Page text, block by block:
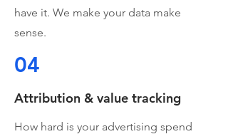
have it. We make your data make
sense.
04
Attribution & value tracking
How hard is your advertising spend